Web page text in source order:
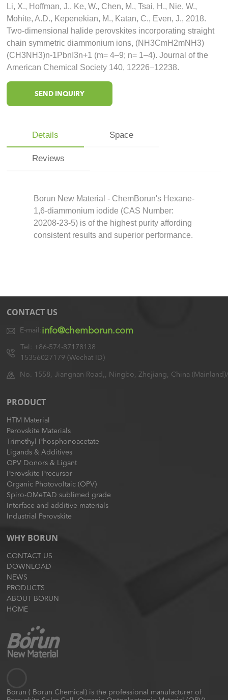
Li, X., Hoffman, J., Ke, W., Chen, M., Tsai, H., Nie, W.,
Mohite, A.D., Kepenekian, M., Katan, C., Even, J., 2018.
Two-dimensional halide perovskites incorporating straight
chain symmetric diammonium ions, (NH3CmH2mNH3)
(CH3NH3)n-1PbnI3n+1 (m= 4–9; n= 1–4). Journal of the
American Chemical Society 140, 12226–12238.
SEND INQUIRY
Details Space
Reviews
Borun New Material - ChemBorun's Hexane-
1,6-diammonium iodide (CAS Number:
20208-23-5) is of the highest purity affording
consistent results and superior performance.
CONTACT US
E-mail:info@chemborun.com
Tel: +86-574-87178138
15356027179 (Wechat ID)
No. 1558, Jiangnan Road,, Ningbo, Zhejiang, China
PRODUCT
HTM Material
Perovskite Materials
Trimethyl Phosphonoacetate
Ligands & Additives
OPV Donors & Ligant
Perovskite Precursor
Organic Photovoltaic (OPV)
Spiro-OMeTAD sublimed grade
Interface and additive materials
Industrial Perovskite
WHY BORUN
CONTACT US
DOWNLOAD
NEWS
PRODUCTS
ABOUT BORUN
HOME
Borun ( Borun Chemical) is the professional manufacturer of